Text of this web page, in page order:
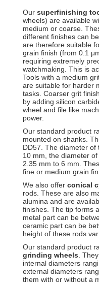
Our superfinishing
wheels) are available
medium or coarse.
different finishes can
are therefore suitable
grain finish (from 0.1
requiring extremely
watchmaking. This is
Tools with a medium
are suitable for harder
tasks. Coarser grit
by adding silicon
wheel and file like
power.
Our standard product
mounted on shanks.
DD57. The diameter
10 mm, the diameter
2.35 mm to 6 mm.
fine or medium grain
We also offer conical
rods. These are also
alumina and are
finishes. The tip forms
metal part can be
ceramic part can be
height of these rods
Our standard product
grinding wheels .
internal diameters
external diameters
them with or without a